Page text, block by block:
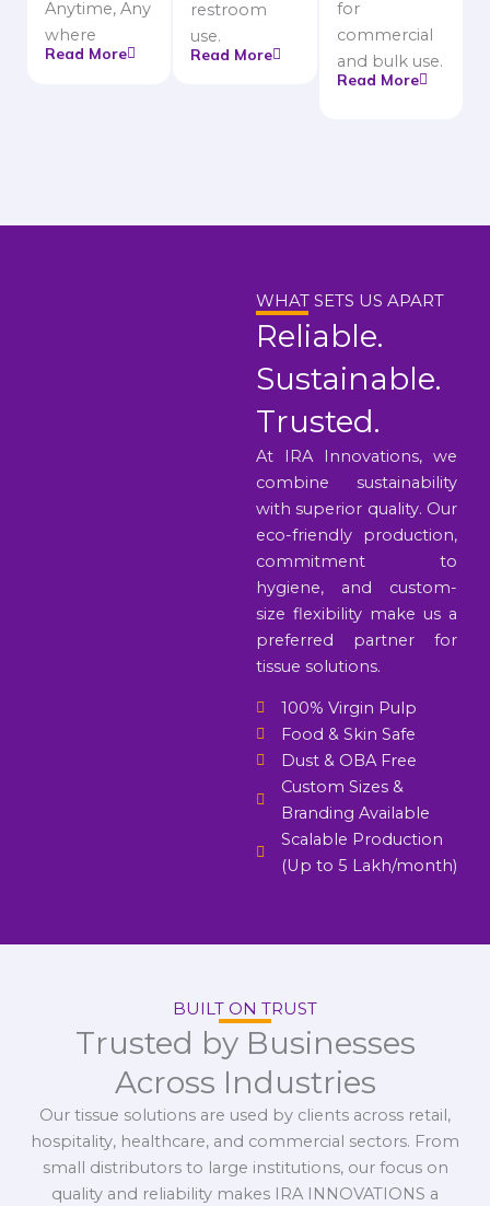
Anytime, Any
where
Read More
restroom
use.
Read More
for
commercial
and bulk use.
Read More
WHAT SETS US APART
Reliable.
Sustainable.
Trusted.
At IRA Innovations, we
combine sustainability
with superior quality. Our
eco-friendly production,
commitment to
hygiene, and custom-
size flexibility make us a
preferred partner for
tissue solutions.
100% Virgin Pulp
Food & Skin Safe
Dust & OBA Free
Custom Sizes &
Branding Available
Scalable Production
(Up to 5 Lakh/month)
BUILT ON TRUST
Trusted by Businesses
Across Industries
Our tissue solutions are used by clients across retail,
hospitality, healthcare, and commercial sectors. From
small distributors to large institutions, our focus on
quality and reliability makes IRA INNOVATIONS a